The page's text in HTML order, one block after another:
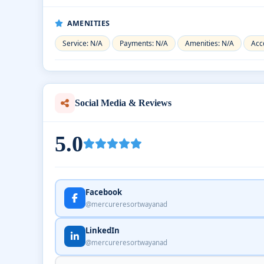
AMENITIES
Service: N/A
Payments: N/A Amenities: N/A
Social Media & Reviews
5.0
Facebook
@mercureresortwayanad
LinkedIn
@mercureresortwayanad